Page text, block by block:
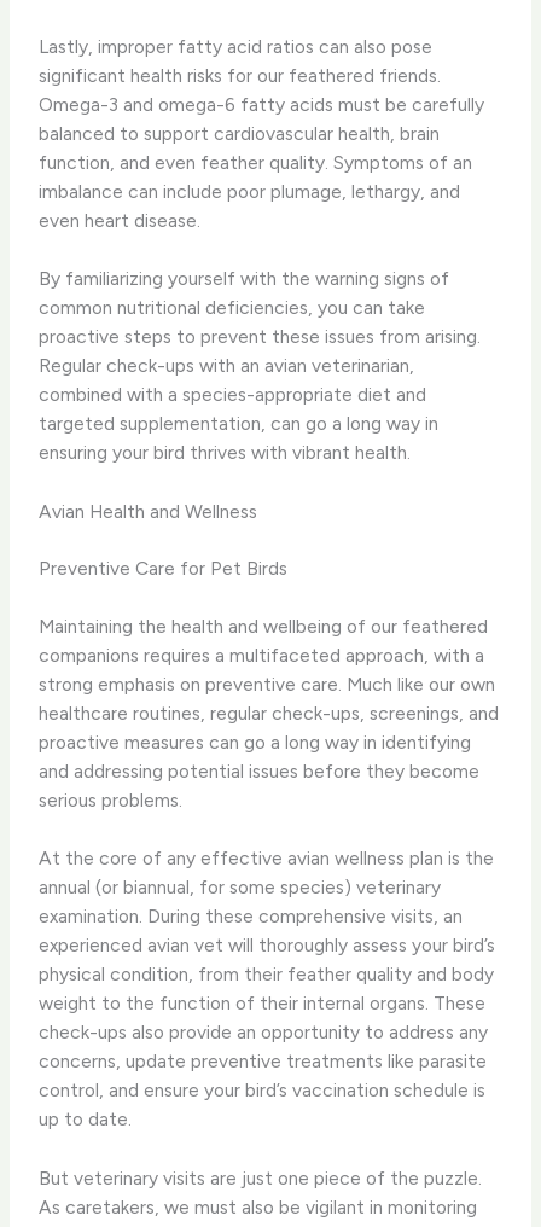
Lastly, improper fatty acid ratios can also pose
significant health risks for our feathered friends.
Omega-3 and omega-6 fatty acids must be carefully
balanced to support cardiovascular health, brain
function, and even feather quality. Symptoms of an
imbalance can include poor plumage, lethargy, and
even heart disease.
By familiarizing yourself with the warning signs of
common nutritional deficiencies, you can take
proactive steps to prevent these issues from arising.
Regular check-ups with an avian veterinarian,
combined with a species-appropriate diet and
targeted supplementation, can go a long way in
ensuring your bird thrives with vibrant health.
Avian Health and Wellness
Preventive Care for Pet Birds
Maintaining the health and wellbeing of our feathered
companions requires a multifaceted approach, with a
strong emphasis on preventive care. Much like our own
healthcare routines, regular check-ups, screenings, and
proactive measures can go a long way in identifying
and addressing potential issues before they become
serious problems.
At the core of any effective avian wellness plan is the
annual (or biannual, for some species) veterinary
examination. During these comprehensive visits, an
experienced avian vet will thoroughly assess your bird’s
physical condition, from their feather quality and body
weight to the function of their internal organs. These
check-ups also provide an opportunity to address any
concerns, update preventive treatments like parasite
control, and ensure your bird’s vaccination schedule is
up to date.
But veterinary visits are just one piece of the puzzle.
As caretakers, we must also be vigilant in monitoring